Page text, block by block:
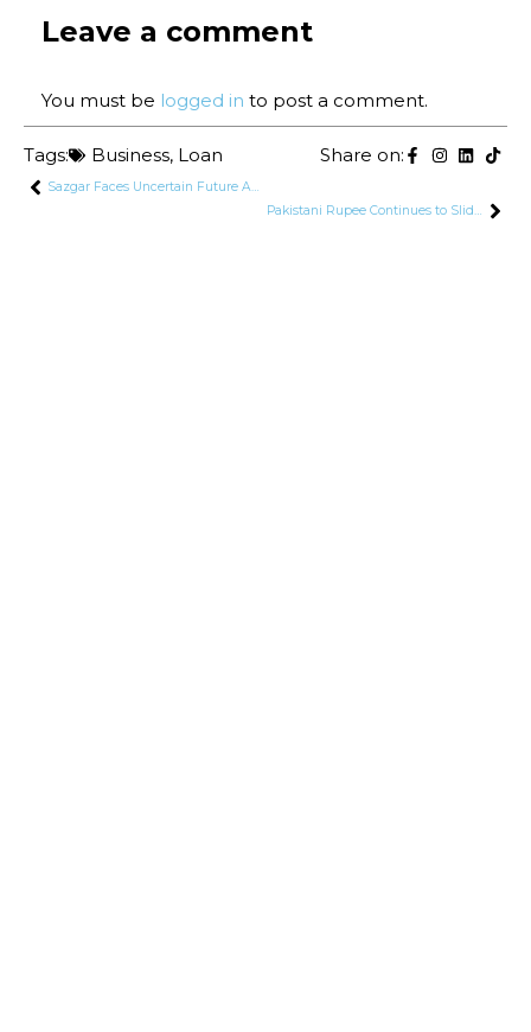
Leave a comment
You must be logged in to post a comment.
Tags: Business, Loan Share on:
Sazgar Faces Uncertain Future Amidst Rising Competition and Policy Changes
Pakistani Rupee Continues to Slide Against US Dollar and Other Major Currencies